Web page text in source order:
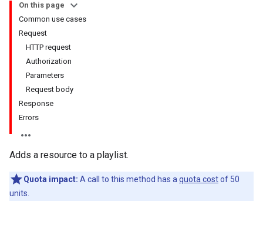
On this page
Common use cases
Request
HTTP request
Authorization
Parameters
Request body
Response
Errors
Adds a resource to a playlist.
Quota impact: A call to this method has a quota costof 50
units.